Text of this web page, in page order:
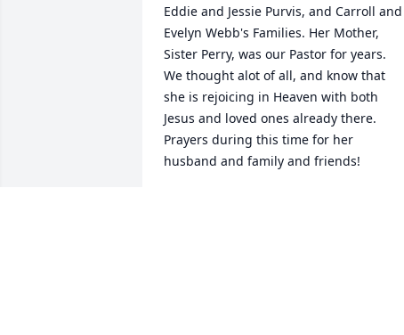
Eddie and Jessie Purvis, and Carroll and
Evelyn Webb's Families. Her Mother,
Sister Perry, was our Pastor for years.
We thought alot of all, and know that
she is rejoicing in Heaven with both
Jesus and loved ones already there.
Prayers during this time for her
husband and family and friends!